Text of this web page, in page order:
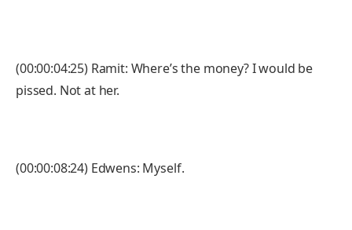
(00:00:04:25) Ramit: Where’s the money? I would be
pissed. Not at her.
(00:00:08:24) Edwens: Myself.